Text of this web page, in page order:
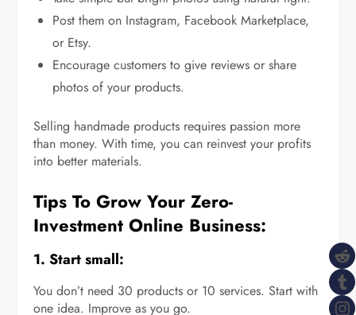
Post them on Instagram, Facebook Marketplace,
or Etsy.
Encourage customers to give reviews or share
photos of your products.
Selling handmade products requires passion more
than money. With time, you can reinvest your profits
into better materials.
Tips To Grow Your Zero-
Investment Online Business:
1. Start small:
You don’t need 30 products or 10 services. Start with
one idea. Improve as you go.